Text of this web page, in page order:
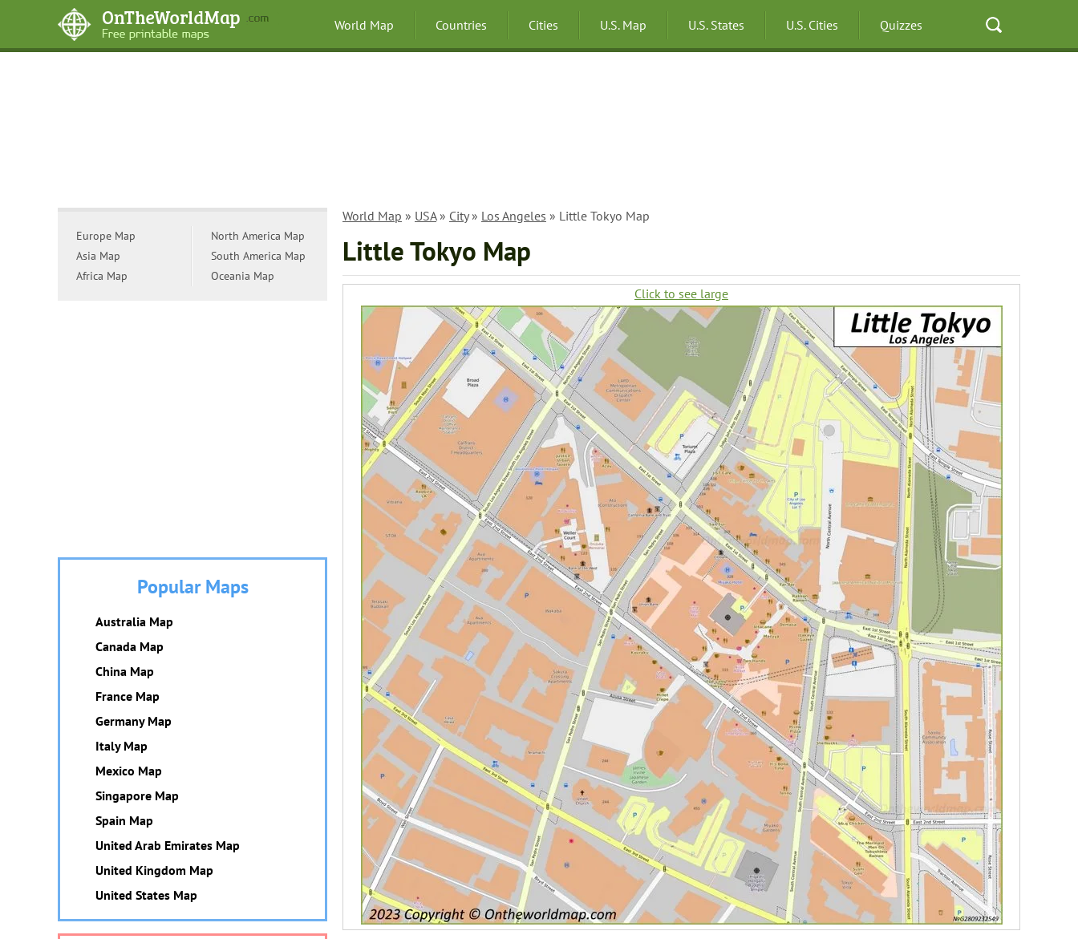
World Map Countries Cities U.S. Map U.S. States U.S. Cities Quizzes
World Map » USA» City» Los Angeles » Little Tokyo Map
Little Tokyo Map
Click to see large
Europe Map
Asia Map
Africa Map
North America Map
South America Map
Oceania Map
Popular Maps
Australia Map
Canada Map
China Map
France Map
Germany Map
Italy Map
Mexico Map
Singapore Map
Spain Map
United Arab Emirates Map
United Kingdom Map
United States Map